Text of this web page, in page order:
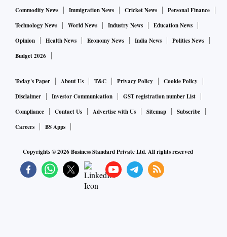
Commodity News
Immigration News Cricket News
Personal Finance
Technology News
World News Industry News
Education News
Opinion
Health News Economy News India News
Politics News
Budget 2026
Today's Paper About Us T&C Privacy Policy
Cookie Policy
Disclaimer
Investor Communication
GST registration number List
Compliance
Contact Us Advertise with Us Sitemap
Subscribe
Careers
BS Apps
Copyrights ©2026Business Standard Private Ltd. All rights reserved